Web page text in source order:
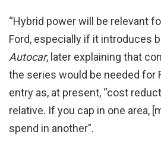
“Hybrid power will be relevant
Ford, especially if it introduces
Autocar, later explaining that
the series would be needed for
entry as, at present, “cost
relative. If you cap in one area,
spend in another”.